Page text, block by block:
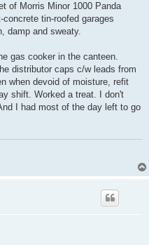
of Morris Minor 1000 Panda
tin-roofed garages
damp and sweaty.
gas cooker in the canteen.
distributor caps c/w leads from
when devoid of moisture, refit
shift. Worked a treat. I don't
I had most of the day left to go